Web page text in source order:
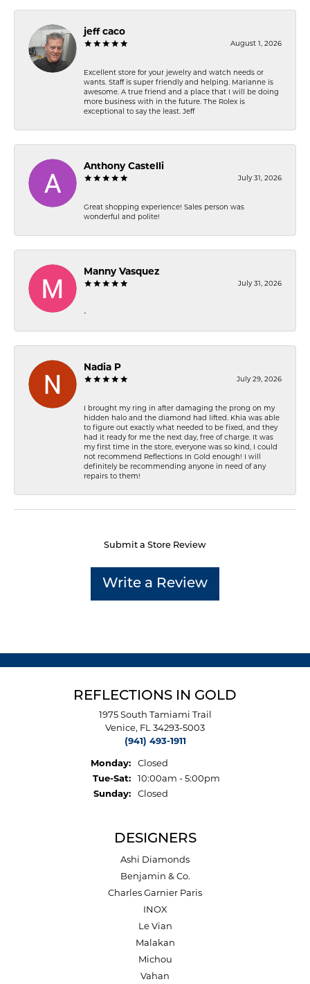
jeff caco
August 1, 2026
Excellent store for your jewelry and watch needs or
wants. Staff is super friendly and helping. Marianne is
awesome. A true friend and a place that I will be doing
more business with in the future. The Rolex is
exceptional to say the least. Jeff
Anthony Castelli
July 31, 2026
Great shopping experience! Sales person was
wonderful and polite!
Manny Vasquez
July 31, 2026
-
Nadia P
July 29, 2026
I brought my ring in after damaging the prong on my
hidden halo and the diamond had lifted. Khia was able
to figure out exactly what needed to be fixed, and they
had it ready for me the next day, free of charge. It was
my first time in the store, everyone was so kind, I could
not recommend Reflections In Gold enough! I will
definitely be recommending anyone in need of any
repairs to them!
Submit a Store Review
Write a Review
REFLECTIONS IN GOLD
1975 South Tamiami Trail
Venice, FL 34293-5003
(941) 493-1911
Monday:
Closed
Tue-Sat:Tuesday - Saturday:
10:00am - 5:00pm
Sunday:
Closed
DESIGNERS
Ashi Diamonds
Benjamin & Co.
Charles Garnier Paris
INOX
Le Vian
Malakan
Michou
Vahan